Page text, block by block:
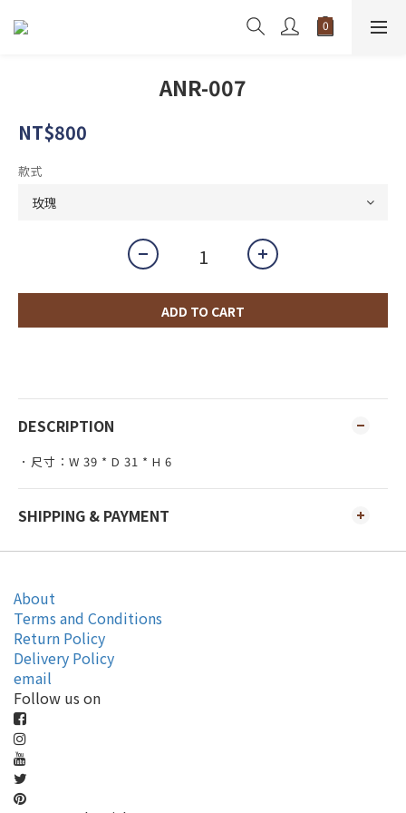
ANR-007
NT$800
款式
ADD TO CART
DESCRIPTION
．尺寸：W 39 * D 31 * H 6
SHIPPING & PAYMENT
About
Terms and Conditions
Return Policy
Delivery Policy
email
Follow us on